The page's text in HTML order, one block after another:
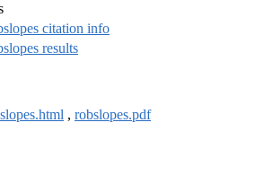
citation info
results
, robslopes.pdf